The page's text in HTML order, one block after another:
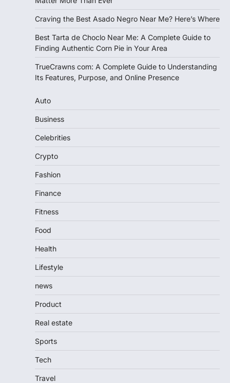
Craving the Best Asado Negro Near Me? Here’s Where
Best Tarta de Choclo Near Me: A Complete Guide to
Finding Authentic Corn Pie in Your Area
TrueCrawns com: A Complete Guide to Understanding
Its Features, Purpose, and Online Presence
Auto
Business
Celebrities
Crypto
Fashion
Finance
Fitness
Food
Health
Lifestyle
news
Product
Real estate
Sports
Tech
Travel